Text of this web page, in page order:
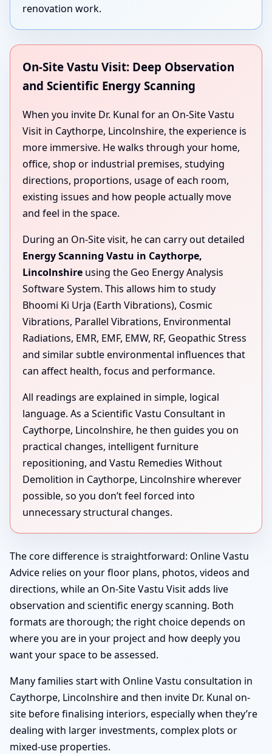
renovation work.
On-Site Vastu Visit: Deep Observation
and Scientific Energy Scanning
When you invite Dr. Kunal for an On-Site Vastu
Visit in Caythorpe, Lincolnshire, the experience is
more immersive. He walks through your home,
office, shop or industrial premises, studying
directions, proportions, usage of each room,
existing issues and how people actually move
and feel in the space.
During an On-Site visit, he can carry out detailed
Energy Scanning Vastu in Caythorpe,
Lincolnshire using the Geo Energy Analysis
Software System. This allows him to study
Bhoomi Ki Urja (Earth Vibrations), Cosmic
Vibrations, Parallel Vibrations, Environmental
Radiations, EMR, EMF, EMW, RF, Geopathic Stress
and similar subtle environmental influences that
can affect health, focus and performance.
All readings are explained in simple, logical
language. As a Scientific Vastu Consultant in
Caythorpe, Lincolnshire, he then guides you on
practical changes, intelligent furniture
repositioning, and Vastu Remedies Without
Demolition in Caythorpe, Lincolnshire wherever
possible, so you don’t feel forced into
unnecessary structural changes.
The core difference is straightforward: Online Vastu
Advice relies on your floor plans, photos, videos and
directions, while an On-Site Vastu Visit adds live
observation and scientific energy scanning. Both
formats are thorough; the right choice depends on
where you are in your project and how deeply you
want your space to be assessed.
Many families start with Online Vastu consultation in
Caythorpe, Lincolnshire and then invite Dr. Kunal on-
site before finalising interiors, especially when they’re
dealing with larger investments, complex plots or
mixed-use properties.